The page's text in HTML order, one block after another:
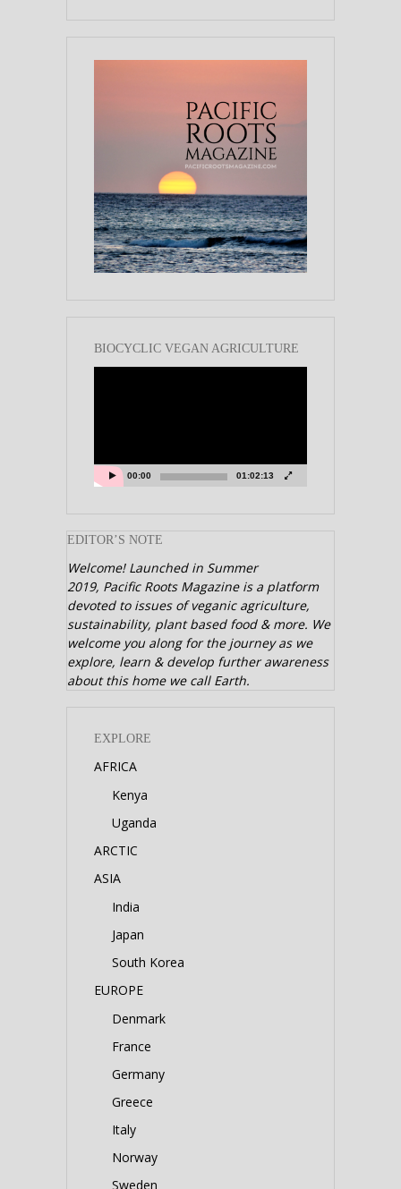
BIOCYCLIC VEGAN AGRICULTURE
00:00 01:02:13
EDITOR’S NOTE
Welcome! Launched in Summer
2019, Pacific Roots Magazine is a platform
devoted to issues of veganic agriculture,
sustainability, plant based food & more. We
welcome you along for the journey as we
explore, learn & develop further awareness
about this home we call Earth.
EXPLORE
AFRICA
Kenya
Uganda
ARCTIC
ASIA
India
Japan
South Korea
EUROPE
Denmark
France
Germany
Greece
Italy
Norway
Sweden